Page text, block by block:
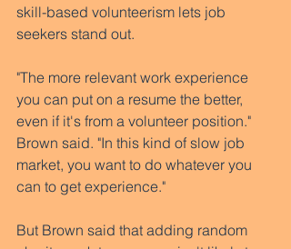
skill-based volunteerism lets job
seekers stand out.
"The more relevant work experience
you can put on a resume the better,
even if it's from a volunteer position."
Brown said. "In this kind of slow job
market, you want to do whatever you
can to get experience."
But Brown said that adding random